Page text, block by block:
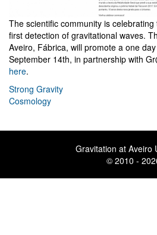
The scientific community is
first detection of gravitational waves.
Aveiro, Fábrica, will promote a one
September 14th, in partnership with
here.
Strong Gravity
Cosmology
Gravitation at Aveiro
© 2010 -